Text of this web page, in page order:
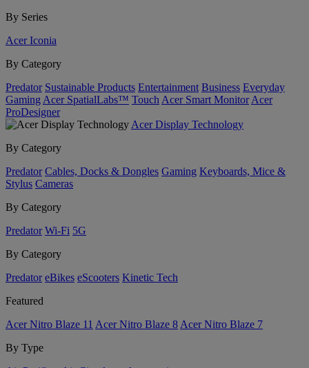
By Series
Acer Iconia
By Category
Predator Sustainable Products Entertainment Business Everyday
Gaming Acer SpatialLabs™ Touch Acer Smart Monitor Acer
ProDesigner
Acer Display Technology
By Category
Predator Cables, Docks & Dongles Gaming Keyboards, Mice &
Stylus Cameras
By Category
Predator Wi-Fi 5G
By Category
Predator eBikes eScooters Kinetic Tech
Featured
Acer Nitro Blaze 11 Acer Nitro Blaze 8 Acer Nitro Blaze 7
By Type